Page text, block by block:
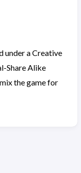
under a Creative
Share Alike
the game for